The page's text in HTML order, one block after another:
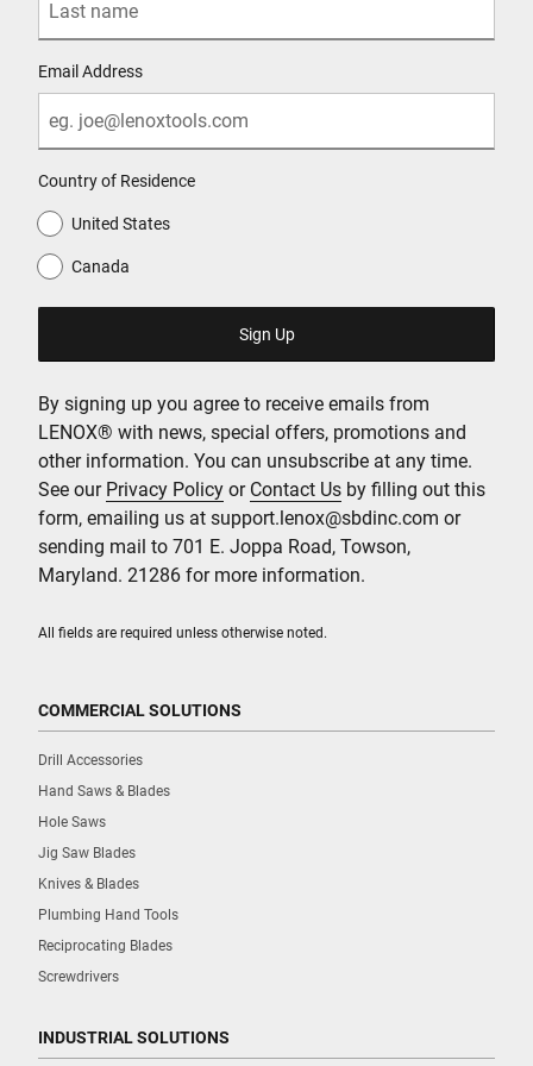
All fields are required unless otherwise noted.
Email Address
Country of Residence
United States
Canada
By signing up you agree to receive emails from
LENOX® with news, special offers, promotions and
other information. You can unsubscribe at any time.
See our Privacy Policy or Contact Us by filling out this
form, emailing us at support.lenox@sbdinc.com or
sending mail to 701 E. Joppa Road, Towson,
Maryland. 21286 for more information.
COMMERCIAL SOLUTIONS
Drill Accessories
Hand Saws & Blades
Hole Saws
Jig Saw Blades
Knives & Blades
Plumbing Hand Tools
Reciprocating Blades
Screwdrivers
INDUSTRIAL SOLUTIONS